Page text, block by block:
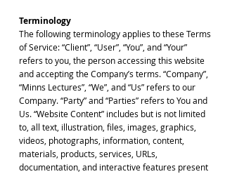
Terminology
The following terminology applies to these Terms
of Service: “Client”, “User”, “You”, and “Your”
refers to you, the person accessing this website
and accepting the Company’s terms. “Company”,
“Minns Lectures”, “We”, and “Us” refers to our
Company. “Party” and “Parties” refers to You and
Us. “Website Content” includes but is not limited
to, all text, illustration, files, images, graphics,
videos, photographs, information, content,
materials, products, services, URLs,
documentation, and interactive features present